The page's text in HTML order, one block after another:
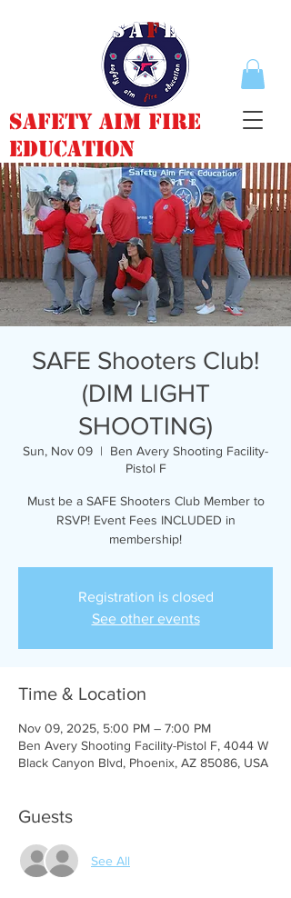
Safety Aim Fire
Education
SAFE Shooters Club!
(DIM LIGHT
SHOOTING)
Sun, Nov 09
  |
Ben Avery Shooting Facility-
Pistol F
Must be a SAFE Shooters Club Member to
RSVP! Event Fees INCLUDED in
membership!
Registration is closed
See other events
Time & Location
Nov 09, 2025, 5:00 PM – 7:00 PM
Ben Avery Shooting Facility-Pistol F, 4044 W
Black Canyon Blvd, Phoenix, AZ 85086, USA
Guests
See All